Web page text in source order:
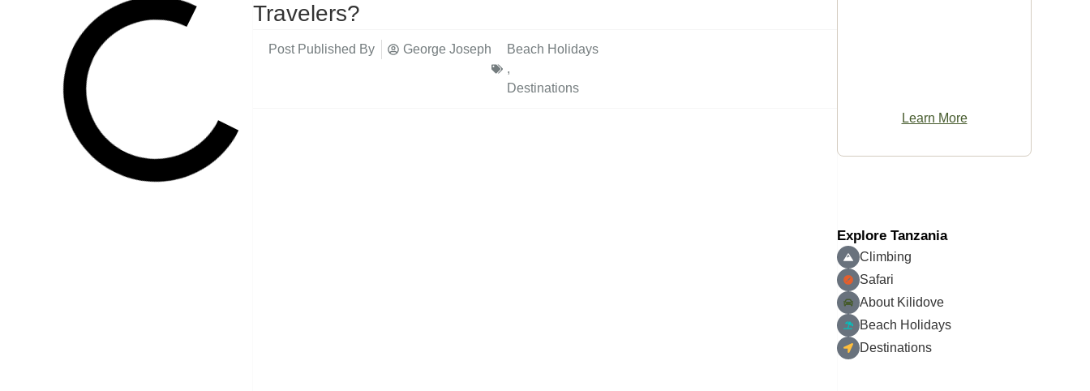
Travelers?
Post Published By George Joseph
Beach Holidays
,
Destinations
Learn More
Explore Tanzania
Climbing
Safari
About Kilidove
Beach Holidays
Destinations